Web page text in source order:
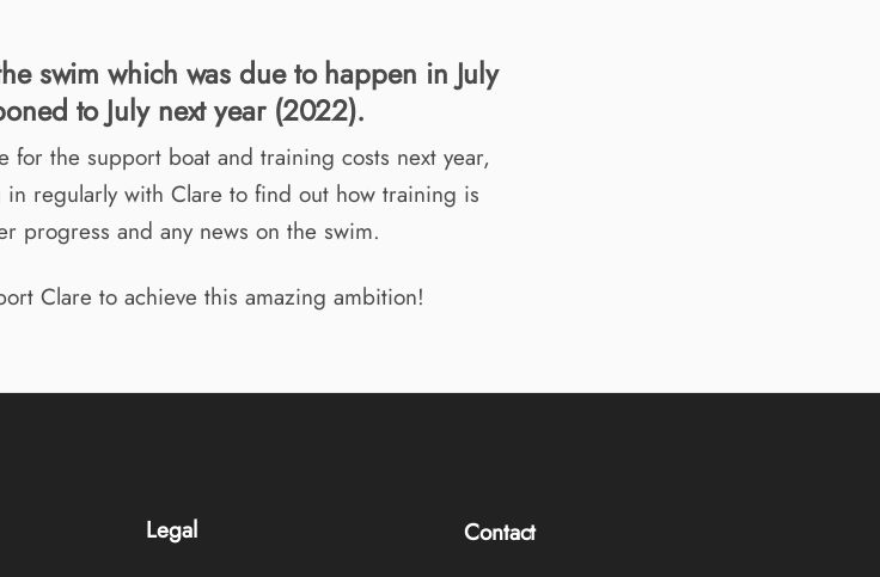
swim which was due to happen in July
to July next year (2022).
the support boat and training costs next year,
regularly with Clare to find out how training is
progress and any news on the swim.
Clare to achieve this amazing ambition!
Contact
Legal